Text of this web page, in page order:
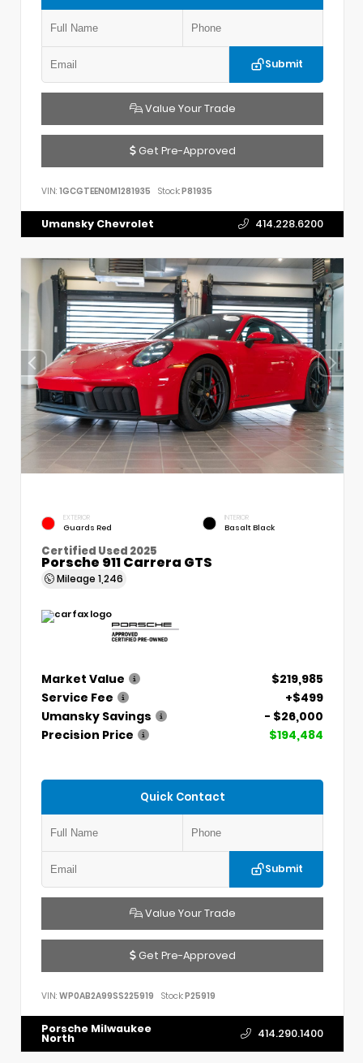
Submit
Value Your Trade
Get Pre-Approved
VIN: 1GCGTEEN0M1281935 Stock:P81935
Umansky Chevrolet 414.228.6200
EXTERIOR
Guards Red
INTERIOR
Basalt Black
Certified Used 2025
Porsche 911 Carrera GTS
Mileage 1,246
Market Value
$219,985
Service Fee
+$499
Umansky Savings
- $26,000
Precision Price
$194,484
Quick Contact
Submit
Value Your Trade
Get Pre-Approved
VIN: WP0AB2A99SS225919 Stock:P25919
Porsche Milwaukee
North 414.290.1400